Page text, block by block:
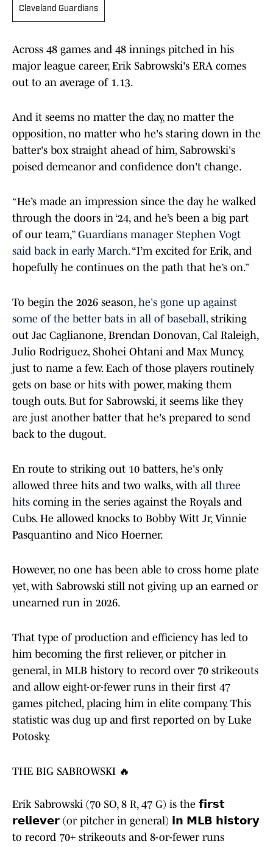
Cleveland Guardians
Across 48 games and 48 innings pitched in his
major league career, Erik Sabrowski's ERA comes
out to an average of 1.13.
And it seems no matter the day, no matter the
opposition, no matter who he's staring down in the
batter's box straight ahead of him, Sabrowski's
poised demeanor and confidence don't change.
“He’s made an impression since the day he walked
through the doors in ‘24, and he’s been a big part
of our team,”Guardians manager Stephen Vogt
said back in early March.“I’m excited for Erik, and
hopefully he continues on the path that he’s on.”
To begin the 2026 season,he's gone up against
some of the better bats in all of baseball, striking
out Jac Caglianone, Brendan Donovan, Cal Raleigh,
Julio Rodriguez, Shohei Ohtani and Max Muncy,
just to name a few. Each of those players routinely
gets on base or hits with power, making them
tough outs. But for Sabrowski, it seems like they
are just another batter that he's prepared to send
back to the dugout.
En route to striking out 10 batters, he's only
allowed three hits and two walks, with all three
hits coming in the series against the Royals and
Cubs. He allowed knocks to Bobby Witt Jr, Vinnie
Pasquantino and Nico Hoerner.
However, no one has been able to cross home plate
yet, with Sabrowski still not giving up an earned or
unearned run in 2026.
That type of production and efficiency has led to
him becoming the first reliever, or pitcher in
general, in MLB history to record over 70 strikeouts
and allow eight-or-fewer runs in their first 47
games pitched, placing him in elite company. This
statistic was dug up and first reported on by Luke
Potosky.
THE BIG SABROWSKI 🔥
Erik Sabrowski (70 SO, 8 R, 47 G) is the 𝗳𝗶𝗿𝘀𝘁
𝗿𝗲𝗹𝗶𝗲𝘃𝗲𝗿 (or pitcher in general) 𝗶𝗻 𝗠𝗟𝗕 𝗵𝗶𝘀𝘁𝗼𝗿𝘆
to record 70+ strikeouts and 8-or-fewer runs